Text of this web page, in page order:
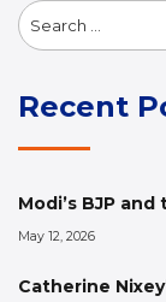
Search
for:
Recent
Modi’s BJP
May 12, 2026
Catherine